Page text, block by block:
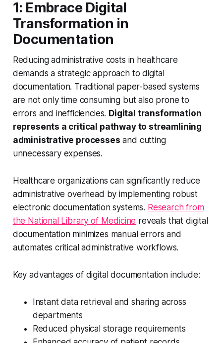
1: Embrace Digital
Transformation in
Documentation
Reducing administrative costs in healthcare
demands a strategic approach to digital
documentation. Traditional paper-based systems
are not only time consuming but also prone to
errors and inefficiencies. Digital transformation
represents a critical pathway to streamlining
administrative processes and cutting
unnecessary expenses.
Healthcare organizations can significantly reduce
administrative overhead by implementing robust
electronic documentation systems. Research from
the National Library of Medicine reveals that digital
documentation minimizes manual errors and
automates critical administrative workflows.
Key advantages of digital documentation include:
Instant data retrieval and sharing across
departments
Reduced physical storage requirements